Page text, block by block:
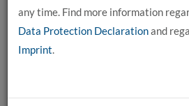
Home detailed profile view
any time. Find more information
Data Protection Declarationand
Imprint.